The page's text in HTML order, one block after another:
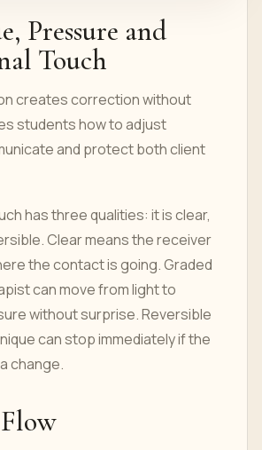
Pressure and
Touch
creates correction without
students how to adjust
and protect both client
has three qualities: it is clear,
Clear means the receiver
the contact is going. Graded
can move from light to
without surprise. Reversible
can stop immediately if the
change.